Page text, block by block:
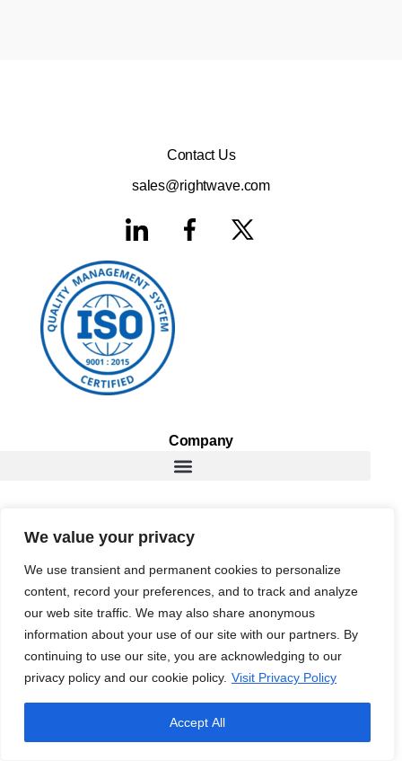
We value your privacy
We use transient and permanent cookies to personalize
content, record your preferences, and to track and analyze
our web site traffic. We may also share anonymous
information about your use of our site with our partners. By
continuing to use our site, you are acknowledging to our
privacy policy and our cookie policy. Visit Privacy Policy
Accept All
Contact Us
sales@rightwave.com
Company
Resources